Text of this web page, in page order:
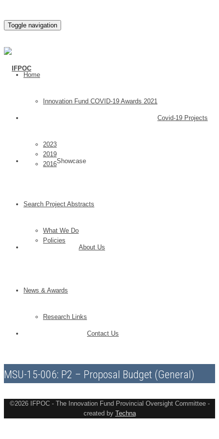
Toggle navigation
Home
Covid-19 Projects
Innovation Fund COVID-19 Awards 2021
Showcase
2023
2019
2016
Search Project Abstracts
About Us
What We Do
Policies
News & Awards
Contact Us
Research Links
MSU-15-006: P2 – Proposal Budget (General)
©2026 IFPOC - The Innovation Fund Provincial Oversight Committee -
created by Techna